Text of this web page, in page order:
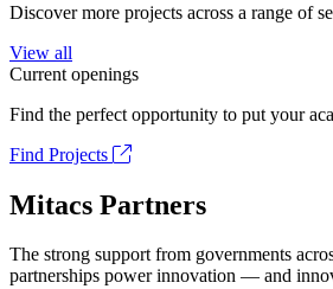
Discover more projects across a range of
View all
Current openings
Find the perfect opportunity to put your
Find Projects
Mitacs Partners
The strong support from governments
partnerships power innovation — and